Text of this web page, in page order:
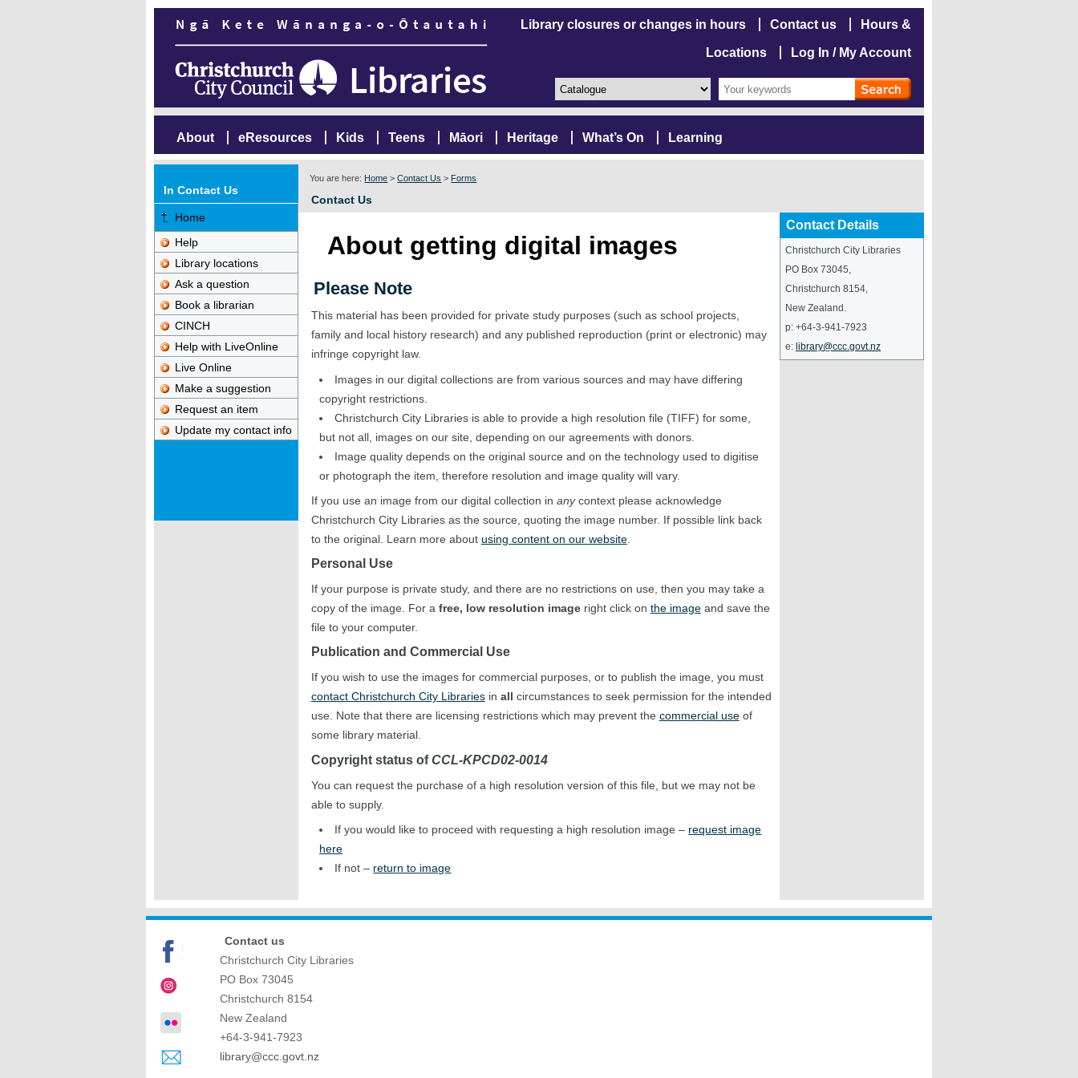
Library closures or changes in hours Contact us Hours &
Locations Log In / My Account
About eResources Kids Teens Māori Heritage What’s On Learning
You are here: Home >Contact Us > Forms
Contact Us
In Contact Us
Home
Help
Library locations
Ask a question
Book a librarian
CINCH
Help with LiveOnline
Live Online
Make a suggestion
Request an item
Update my contact info
Contact Details
Christchurch City Libraries
PO Box 73045,
Christchurch 8154,
New Zealand .
p: +64-3-941-7923
e: library@ccc.govt.nz
About getting digital images
Please Note
This material has been provided for private study purposes (such as school projects,
family and local history research) and any published reproduction (print or electronic) may
infringe copyright law.
Images in our digital collections are from various sources and may have differing
copyright restrictions.
Christchurch City Libraries is able to provide a high resolution file (TIFF) for some,
but not all, images on our site, depending on our agreements with donors.
Image quality depends on the original source and on the technology used to digitise
or photograph the item, therefore resolution and image quality will vary.
If you use an image from our digital collection in anycontext please acknowledge
Christchurch City Libraries as the source, quoting the image number. If possible link back
to the original. Learn more about using content on our website.
Personal Use
If your purpose is private study, and there are no restrictions on use, then you may take a
copy of the image. For a free, low resolution imageright click on the imageand save the
file to your computer.
Publication and Commercial Use
If you wish to use the images for commercial purposes, or to publish the image, you must
contact Christchurch City Librariesin all circumstances to seek permission for the intended
use. Note that there are licensing restrictions which may prevent the commercial useof
some library material.
Copyright status ofCCL-KPCD02-0014
You can request the purchase of a high resolution version of this file, but we may not be
able to supply.
If you would like to proceed with requesting a high resolution image – request image
here
If not – return to image
Contact us
Christchurch City Libraries
PO Box 73045
Christchurch 8154
New Zealand
+64-3-941-7923
library@ccc.govt.nz